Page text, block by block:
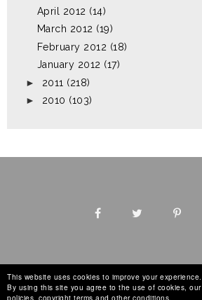
This website uses cookies to improve your experience.
By using this site you agree to the use of cookies, our
policies, copyright terms and other conditions.
April 2012 (14)
March 2012 (19)
February 2012 (18)
January 2012 (17)
► 2011 (218)
► 2010 (103)
Design by The Blog Decorator